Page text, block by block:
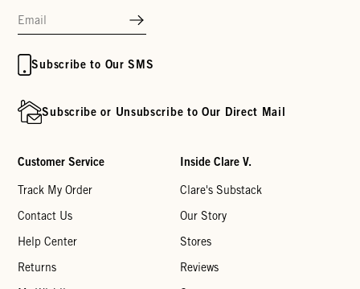
Subscribe to Our SMS
Subscribe or Unsubscribe to Our Direct Mail
Customer Service
Track My Order
Contact Us
Help Center
Returns
Inside Clare V.
Clare's Substack
Our Story
Stores
Reviews